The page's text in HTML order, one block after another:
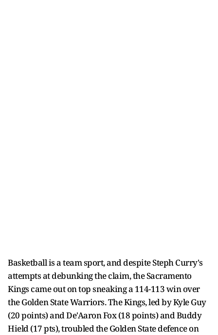
Basketball is a team sport, and despite Steph Curry's
attempts at debunking the claim, the Sacramento
Kings came out on top sneaking a 114-113 win over
the Golden State Warriors. The Kings, led by Kyle Guy
(20 points) and De'Aaron Fox (18 points) and Buddy
Hield (17 pts), troubled the Golden State defence on